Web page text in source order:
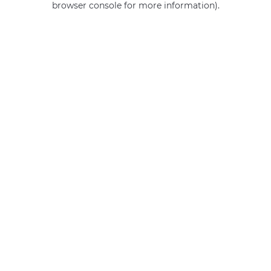
browser console for more information).